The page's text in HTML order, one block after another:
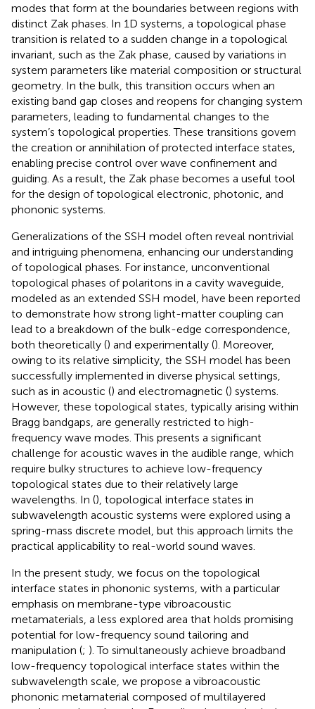
modes that form at the boundaries between regions with
distinct Zak phases. In 1D systems, a topological phase
transition is related to a sudden change in a topological
invariant, such as the Zak phase, caused by variations in
system parameters like material composition or structural
geometry. In the bulk, this transition occurs when an
existing band gap closes and reopens for changing system
parameters, leading to fundamental changes to the
system’s topological properties. These transitions govern
the creation or annihilation of protected interface states,
enabling precise control over wave confinement and
guiding. As a result, the Zak phase becomes a useful tool
for the design of topological electronic, photonic, and
phononic systems.
Generalizations of the SSH model often reveal nontrivial
and intriguing phenomena, enhancing our understanding
of topological phases. For instance, unconventional
topological phases of polaritons in a cavity waveguide,
modeled as an extended SSH model, have been reported
to demonstrate how strong light-matter coupling can
lead to a breakdown of the bulk-edge correspondence,
both theoretically () and experimentally (). Moreover,
owing to its relative simplicity, the SSH model has been
successfully implemented in diverse physical settings,
such as in acoustic () and electromagnetic () systems.
However, these topological states, typically arising within
Bragg bandgaps, are generally restricted to high-
frequency wave modes. This presents a significant
challenge for acoustic waves in the audible range, which
require bulky structures to achieve low-frequency
topological states due to their relatively large
wavelengths. In (), topological interface states in
subwavelength acoustic systems were explored using a
spring-mass discrete model, but this approach limits the
practical applicability to real-world sound waves.
In the present study, we focus on the topological
interface states in phononic systems, with a particular
emphasis on membrane-type vibroacoustic
metamaterials, a less explored area that holds promising
potential for low-frequency sound tailoring and
manipulation (; ). To simultaneously achieve broadband
low-frequency topological interface states within the
subwavelength scale, we propose a vibroacoustic
phononic metamaterial composed of multilayered